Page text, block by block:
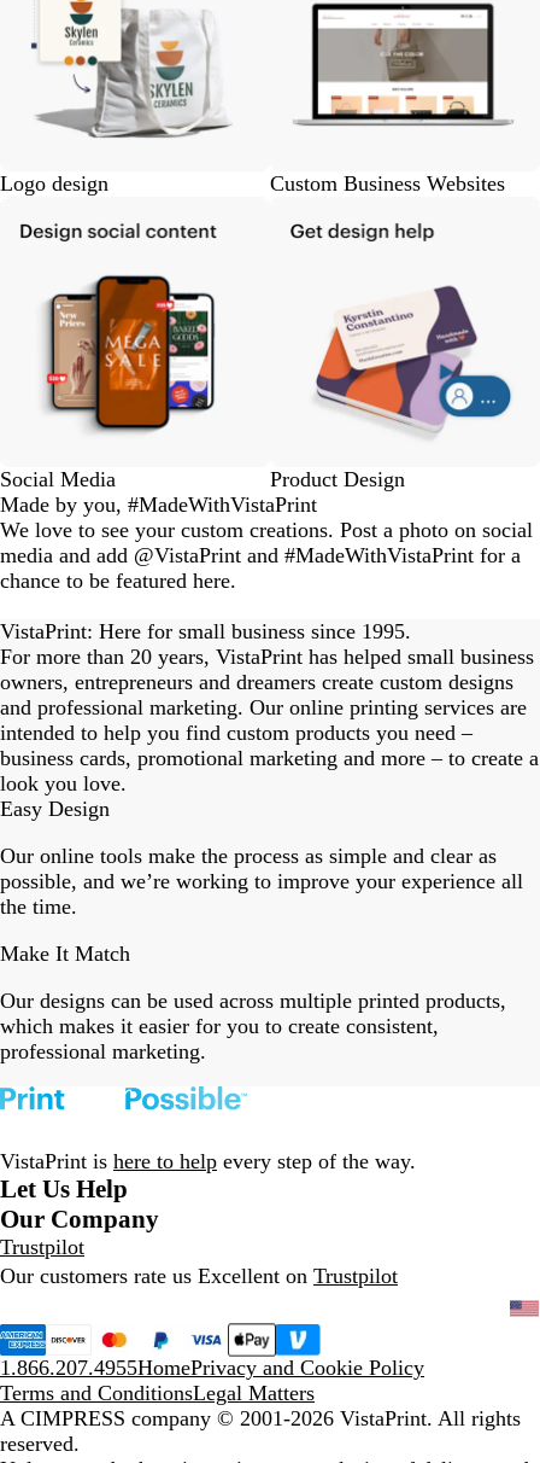
Logo design Custom Business Websites
Social Media
Product Design
Made by you, #MadeWithVistaPrint
We love to see your custom creations. Post a photo on social
media and add @VistaPrint and #MadeWithVistaPrint for a
chance to be featured here.
1
of
18
VistaPrint: Here for small business since 1995.
For more than 20 years, VistaPrint has helped small business
owners, entrepreneurs and dreamers create custom designs
and professional marketing. Our online printing services are
intended to help you find custom products you need –
business cards, promotional marketing and more – to create a
look you love.
Easy Design
Our online tools make the process as simple and clear as
possible, and we’re working to improve your experience all
the time.
Make It Match
Our designs can be used across multiple printed products,
which makes it easier for you to create consistent,
professional marketing.
VistaPrint is here to help every step of the way.
Let Us Help
Our Company
Trustpilot
Our customers rate us Excellent on Trustpilot
1.866.207.4955HomePrivacy and Cookie Policy
Terms and ConditionsLegal Matters
A CIMPRESS company © 2001-2026 VistaPrint. All rights
reserved.